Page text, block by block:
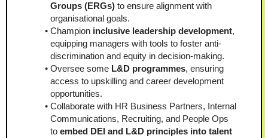
Groups (ERGs) to ensure alignment with
organisational goals.
Champion inclusive leadership development,
equipping managers with tools to foster anti-
discrimination and equity in decision-making.
Oversee some L&D programmes, ensuring
access to upskilling and career development
opportunities.
Collaborate with HR Business Partners, Internal
Communications, Recruiting, and People Ops
to embed DEI and L&D principles into talent